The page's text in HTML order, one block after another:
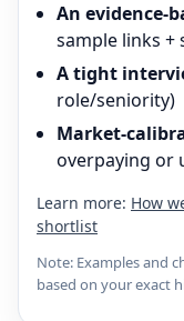
An evidence-
sample links +
A tight
role/seniority)
Market-
overpaying or
Learn more: How
shortlist
Note: Examples and
based on your exact